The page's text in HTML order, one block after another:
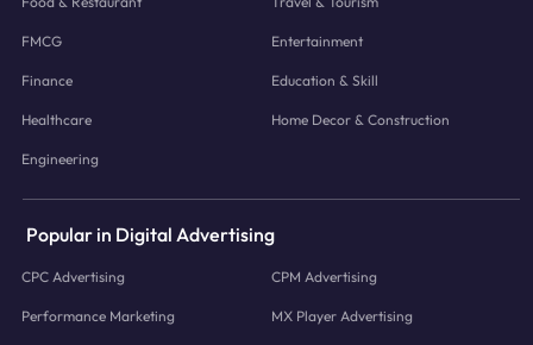
FMCG Entertainment
Finance Education & Skill
Healthcare Home Decor & Construction
Engineering
Popular in Digital Advertising
CPC Advertising CPM Advertising
Performance Marketing MX Player Advertising